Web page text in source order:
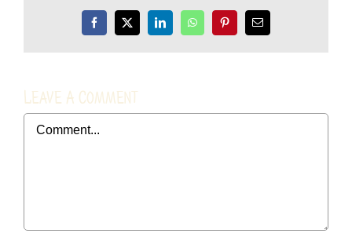
Facebook
X LinkedInWhatsAppPinterestEmail
Leave A Comment